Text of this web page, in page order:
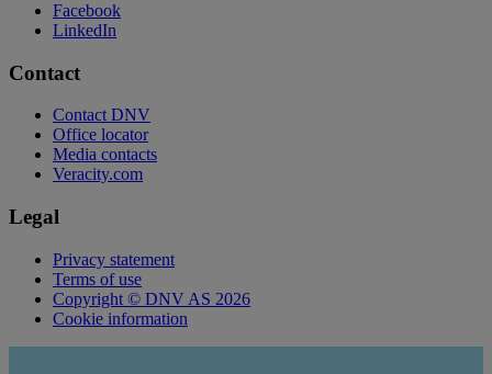
Facebook
LinkedIn
Contact
Contact DNV
Office locator
Media contacts
Veracity.com
Legal
Privacy statement
Terms of use
Copyright © DNV AS 2026
Cookie information